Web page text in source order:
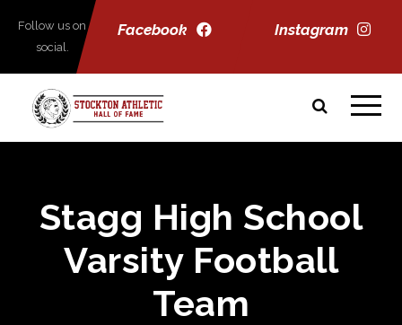
Facebook Instagram
Follow us on
social.
Stagg High School
Varsity Football
Team